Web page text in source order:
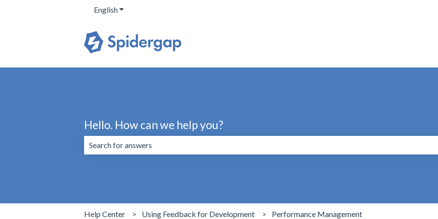
EnglishShow submenu for translations
Hello. How can we help you?
Help Center Using Feedback for Development Performance Management